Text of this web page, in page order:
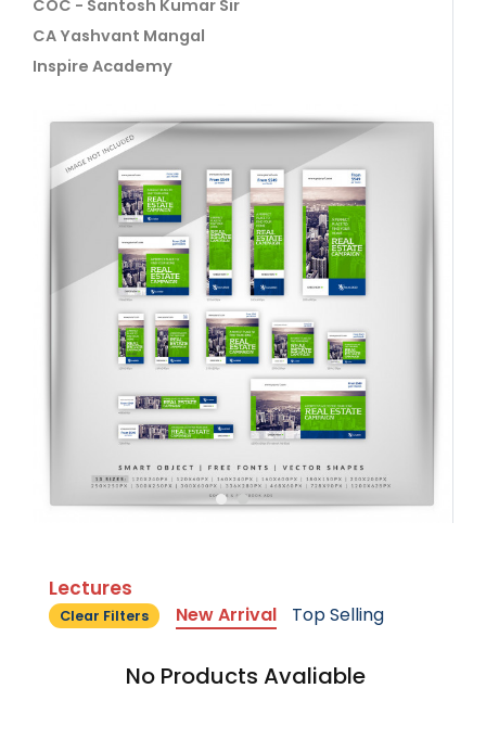
COC - Santosh Kumar Sir
CA Yashvant Mangal
Inspire Academy
Lectures
Clear Filters New Arrival Top Selling
No Products Avaliable